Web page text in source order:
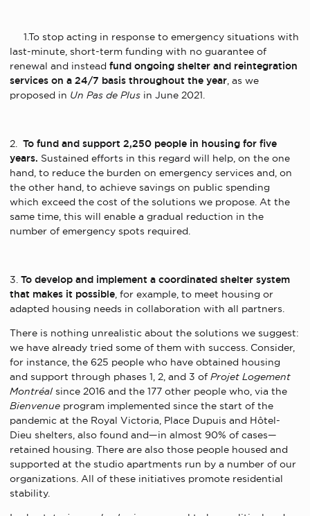
1.To stop acting in response to emergency situations with
last-minute, short-term funding with no guarantee of
renewal and instead fund ongoing shelter and reintegration
services on a 24/7 basis throughout the year, as we
proposed in Un Pas de Plus in June 2021.
2. To fund and support 2,250 people in housing for five
years. Sustained efforts in this regard will help, on the one
hand, to reduce the burden on emergency services and, on
the other hand, to achieve savings on public spending
which exceed the cost of the solutions we propose. At the
same time, this will enable a gradual reduction in the
number of emergency spots required.
3. To develop and implement a coordinated shelter system
that makes it possible, for example, to meet housing or
adapted housing needs in collaboration with all partners.
There is nothing unrealistic about the solutions we suggest:
we have already tried some of them with success. Consider,
for instance, the 625 people who have obtained housing
and support through phases 1, 2, and 3 of Projet Logement
Montréal since 2016 and the 177 other people who, via the
Bienvenue program implemented since the start of the
pandemic at the Royal Victoria, Place Dupuis and Hôtel-
Dieu shelters, also found and—in almost 90% of cases—
retained housing. There are also those people housed and
supported at the studio apartments run by a number of our
organizations. All of these initiatives promote residential
stability.